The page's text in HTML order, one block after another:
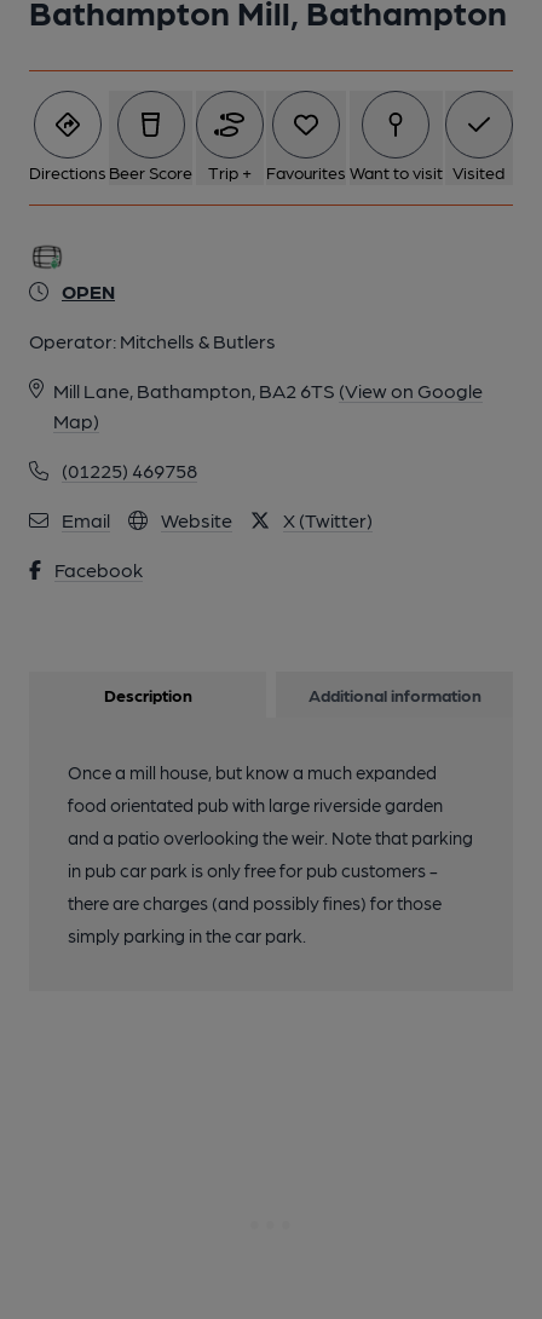
Bathampton Mill, Bathampton
Directions Beer Score Trip + Favourites Want to visit Visited
OPEN
Operator: Mitchells & Butlers
Mill Lane, Bathampton, BA2 6TS (View on Google
Map)
(01225) 469758
Email Website X (Twitter)
Facebook
Description Additional information
Once a mill house, but know a much expanded
food orientated pub with large riverside garden
and a patio overlooking the weir. Note that parking
in pub car park is only free for pub customers -
there are charges (and possibly fines) for those
simply parking in the car park.